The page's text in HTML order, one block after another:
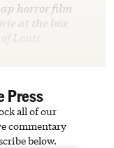
horror film
at the box
Louis
Press
all of our
commentary
below.